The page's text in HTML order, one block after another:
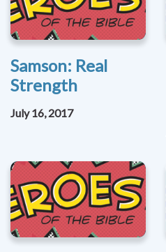
Samson: Real
Strength
July 16, 2017